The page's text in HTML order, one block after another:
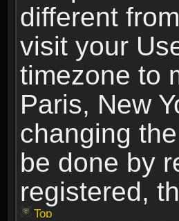
different
visit your
timezone to
Paris, New
changing
be done by
registered,
Top